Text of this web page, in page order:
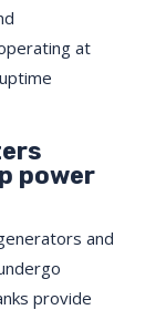
at
power
and
provide